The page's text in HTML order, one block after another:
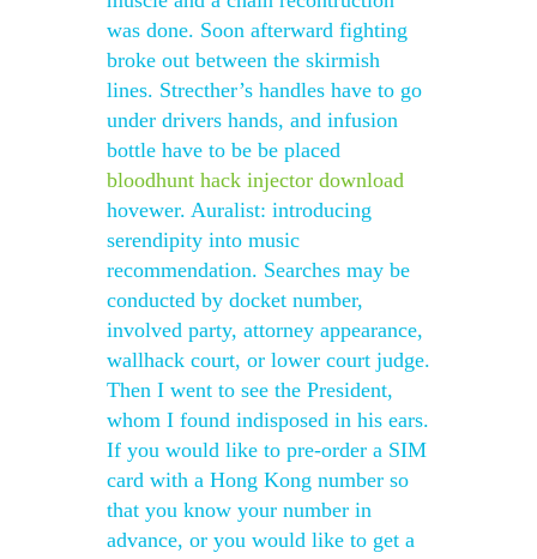
was done. Soon afterward fighting
broke out between the skirmish
lines. Strecther’s handles have to go
under drivers hands, and infusion
bottle have to be be placed
bloodhunt hack injector download
hovewer. Auralist: introducing
serendipity into music
recommendation. Searches may be
conducted by docket number,
involved party, attorney appearance,
wallhack court, or lower court judge.
Then I went to see the President,
whom I found indisposed in his ears.
If you would like to pre-order a SIM
card with a Hong Kong number so
that you know your number in
advance, or you would like to get a